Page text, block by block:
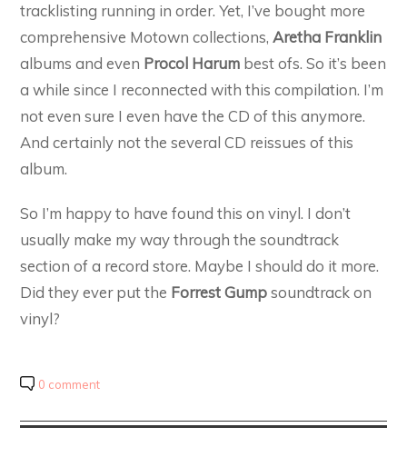
tracklisting running in order. Yet, I’ve bought more
comprehensive Motown collections,Aretha Franklin
albums and even Procol Harum best ofs. So it’s been
a while since I reconnected with this compilation. I’m
not even sure I even have the CD of this anymore.
And certainly not the several CD reissues of this
album.
So I’m happy to have found this on vinyl. I don’t
usually make my way through the soundtrack
section of a record store. Maybe I should do it more.
Did they ever put the Forrest Gumpsoundtrack on
vinyl?
0 comment